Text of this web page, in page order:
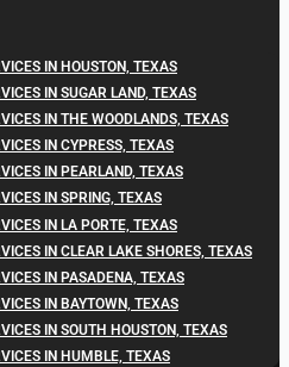
IN HOUSTON, TEXAS
IN SUGAR LAND, TEXAS
IN THE WOODLANDS, TEXAS
IN CYPRESS, TEXAS
IN PEARLAND, TEXAS
IN SPRING, TEXAS
IN LA PORTE, TEXAS
IN CLEAR LAKE SHORES, TEXAS
IN PASADENA, TEXAS
IN BAYTOWN, TEXAS
IN SOUTH HOUSTON, TEXAS
IN HUMBLE, TEXAS